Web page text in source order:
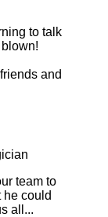
to talk
and
team to
he could
all...